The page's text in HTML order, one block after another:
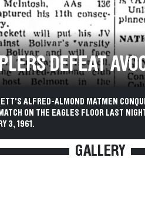
DEFEAT
ALFRED-ALMOND MATMEN
ON THE EAGLES FLOOR LAST
3, 1961.
GALLERY